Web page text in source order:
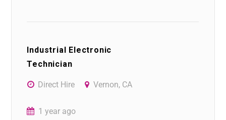
Industrial Electronic
Technician
Direct Hire Vernon, CA
1 year ago